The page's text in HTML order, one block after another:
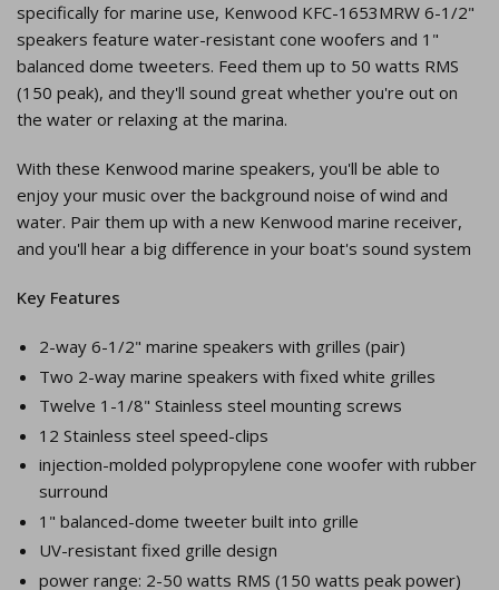
specifically for marine use, Kenwood KFC-1653MRW 6-1/2"
speakers feature water-resistant cone woofers and 1"
balanced dome tweeters. Feed them up to 50 watts RMS
(150 peak), and they'll sound great whether you're out on
the water or relaxing at the marina.
With these Kenwood marine speakers, you'll be able to
enjoy your music over the background noise of wind and
water. Pair them up with a new Kenwood marine receiver,
and you'll hear a big difference in your boat's sound system
Key Features
2-way 6-1/2" marine speakers with grilles (pair)
Two 2-way marine speakers with fixed white grilles
Twelve 1-1/8" Stainless steel mounting screws
12 Stainless steel speed-clips
injection-molded polypropylene cone woofer with rubber
surround
1" balanced-dome tweeter built into grille
UV-resistant fixed grille design
power range: 2-50 watts RMS (150 watts peak power)